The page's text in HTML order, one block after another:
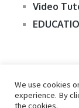
Video
We use cookies
experience. By
the cookies.